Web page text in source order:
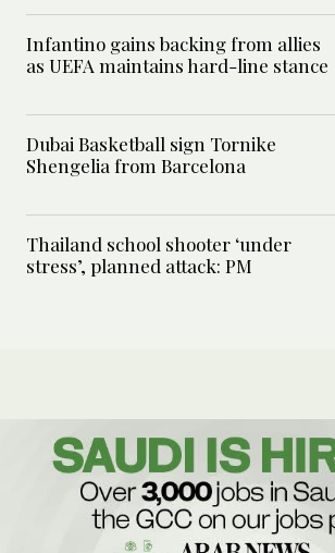
Infantino gains backing from allies
as UEFA maintains hard-line stance
Dubai Basketball sign Tornike
Shengelia from Barcelona
Thailand school shooter ‘under
stress’, planned attack: PM